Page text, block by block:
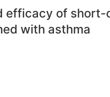
efficacy of
with asthma